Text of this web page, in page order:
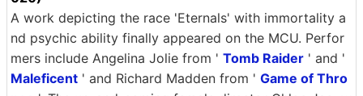
A work depicting the race 'Eternals' with immortality a
nd psychic ability finally appeared on the MCU. Perfor
mers include Angelina Jolie from ' Tomb Raider ' and '
Maleficent ' and Richard Madden from ' Game of Thro